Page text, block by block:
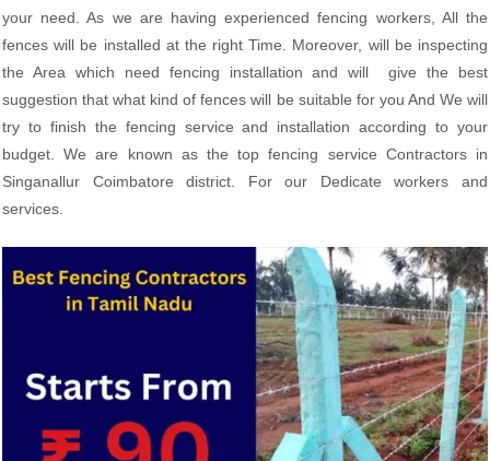
your need. As we are having experienced fencing workers, All the
fences will be installed at the right Time. Moreover, will be inspecting
the Area which need fencing installation and will give the best
suggestion that what kind of fences will be suitable for you And We will
try to finish the fencing service and installation according to your
budget. We are known as the top fencing service Contractors in
Singanallur Coimbatore district. For our Dedicate workers and
services.